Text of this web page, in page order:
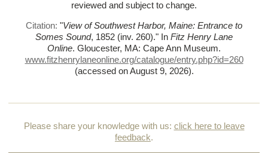
reviewed and subject to change.
Citation: "View of Southwest Harbor, Maine: Entrance to
Somes Sound, 1852 (inv. 260)." In Fitz Henry Lane
Online. Gloucester, MA: Cape Ann Museum.
www.fitzhenrylaneonline.org/catalogue/entry.php?id=260
(accessed on August 9, 2026).
Please share your knowledge with us: click here to leave
feedback.